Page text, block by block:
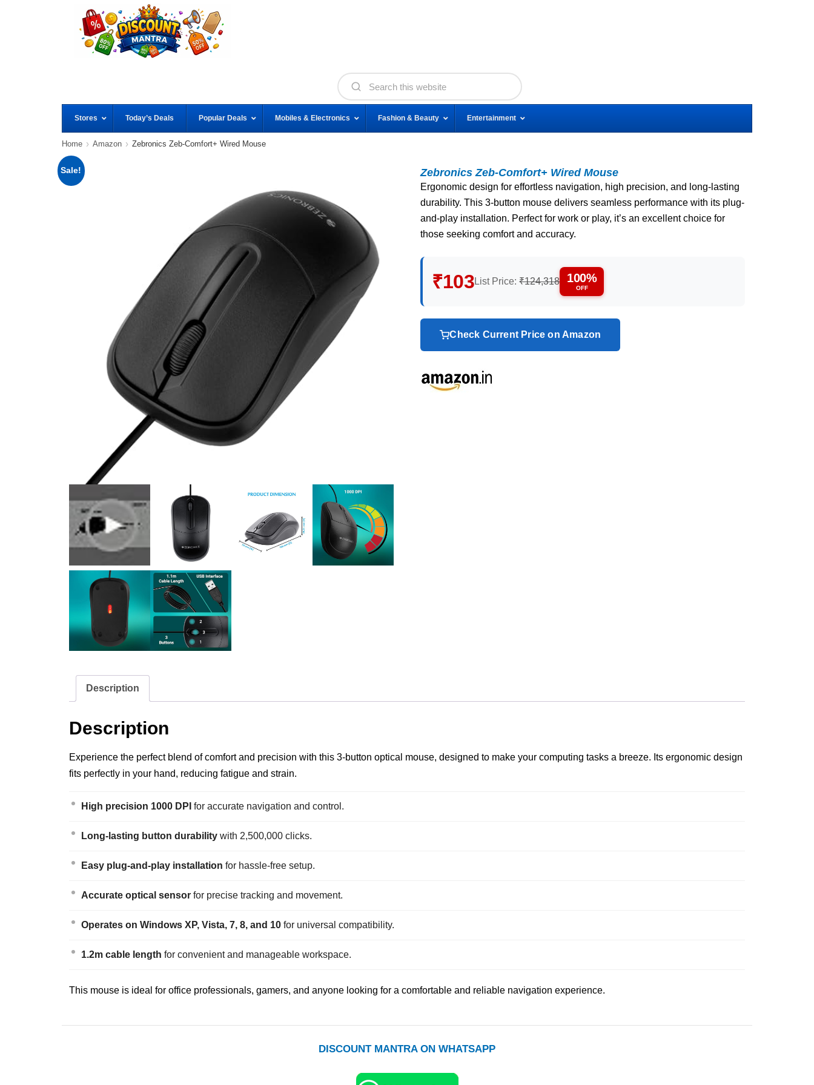
Stores Today’s Deals Popular Deals Mobiles & Electronics Fashion & Beauty Entertainment
Home Amazon Zebronics Zeb-Comfort+ Wired Mouse
Sale! Zebronics Zeb-Comfort+ Wired Mouse
Ergonomic design for effortless navigation, high precision, and long-lasting
durability. This 3-button mouse delivers seamless performance with its plug-
and-play installation. Perfect for work or play, it’s an excellent choice for
those seeking comfort and accuracy.
₹103List Price:₹124,318 100%
OFF
Check Current Price on Amazon
Description
Description
Experience the perfect blend of comfort and precision with this 3-button optical mouse, designed to make your computing tasks a breeze. Its ergonomic design
fits perfectly in your hand, reducing fatigue and strain.
High precision 1000 DPI for accurate navigation and control.
Long-lasting button durability with 2,500,000 clicks.
Easy plug-and-play installation for hassle-free setup.
Accurate optical sensor for precise tracking and movement.
Operates on Windows XP, Vista, 7, 8, and 10 for universal compatibility.
1.2m cable length for convenient and manageable workspace.
This mouse is ideal for office professionals, gamers, and anyone looking for a comfortable and reliable navigation experience.
DISCOUNT MANTRA ON WHATSAPP